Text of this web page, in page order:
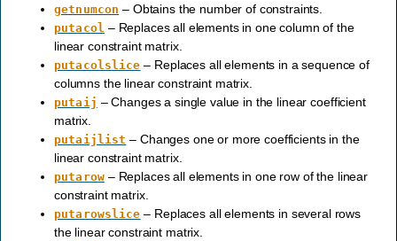
getnumcon – Obtains the number of constraints.
putacol – Replaces all elements in one column of the
linear constraint matrix.
putacolslice – Replaces all elements in a sequence of
columns the linear constraint matrix.
putaij – Changes a single value in the linear coefficient
matrix.
putaijlist – Changes one or more coefficients in the
linear constraint matrix.
putarow– Replaces all elements in one row of the linear
constraint matrix.
putarowslice – Replaces all elements in several rows
the linear constraint matrix.